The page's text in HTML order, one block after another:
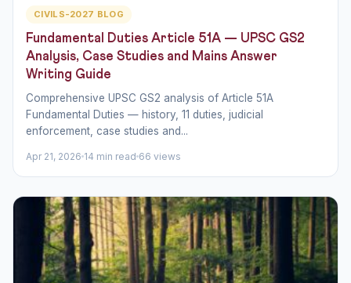
CIVILS-2027 BLOG
Fundamental Duties Article 51A — UPSC GS2
Analysis, Case Studies and Mains Answer
Writing Guide
Comprehensive UPSC GS2 analysis of Article 51A
Fundamental Duties — history, 11 duties, judicial
enforcement, case studies and...
Apr 21, 2026 14 min read 66 views